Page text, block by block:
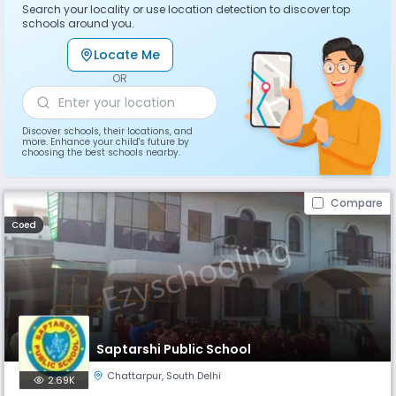
Search your locality or use location detection to discover top
schools around you.
Locate Me
OR
Discover schools, their locations, and
more. Enhance your child's future by
choosing the best schools nearby.
Compare
Coed
Saptarshi Public School
2.69K Chattarpur, South Delhi